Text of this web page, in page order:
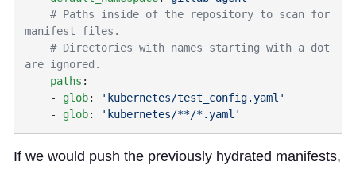
    paths
    -
glob:
    -
glob:
If we would push the previously hydrated manifests,